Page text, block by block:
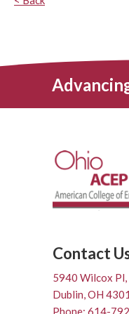
Contact
5940 Wilcox Pl,
Dublin, OH
Phone: 614-